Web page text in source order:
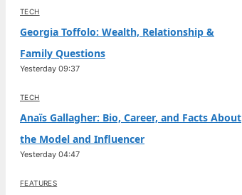
TECH
Georgia Toffolo: Wealth, Relationship &
Family Questions
Yesterday 09:37
TECH
Anaïs Gallagher: Bio, Career, and Facts About
the Model and Influencer
Yesterday 04:47
FEATURES